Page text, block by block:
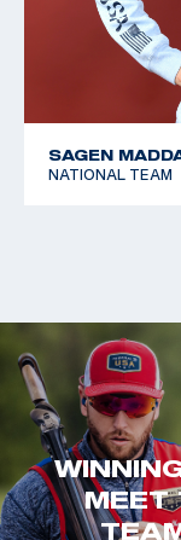
SAGEN
NATIONAL TEAM
MEET